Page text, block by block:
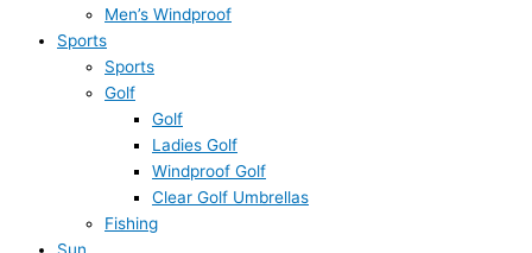
Men’s Windproof
Sports
Sports
Golf
Golf
Ladies Golf
Windproof Golf
Clear Golf Umbrellas
Fishing